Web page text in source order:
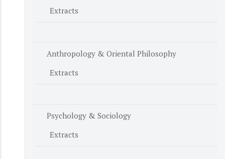
Extracts
Anthropology & Oriental Philosophy
Extracts
Psychology & Sociology
Extracts